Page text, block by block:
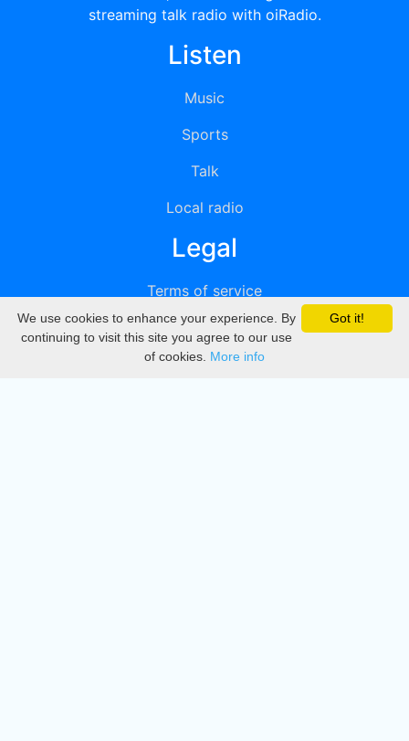
streaming talk radio with oiRadio.
Listen
Music
Sports
Talk
Local radio
Legal
Terms of service
Privacy
DMCA
Got it!
We use cookies to enhance your experience. By
continuing to visit this site you agree to our use
of cookies. More info